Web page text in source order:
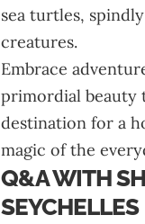
sea turtles,
creatures.
Embrace
primordial beauty
destination for a
magic of the
Q&A WITH
SEYCHELLES